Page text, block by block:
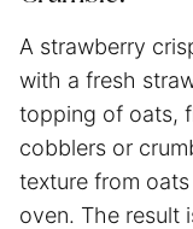
A strawberry
with a fresh
topping of oats,
cobblers or
texture from
oven. The result